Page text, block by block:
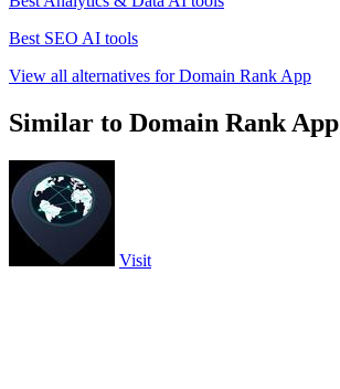
Best SEO AI tools
View all alternatives for Domain Rank App
Similar to Domain Rank App
Visit